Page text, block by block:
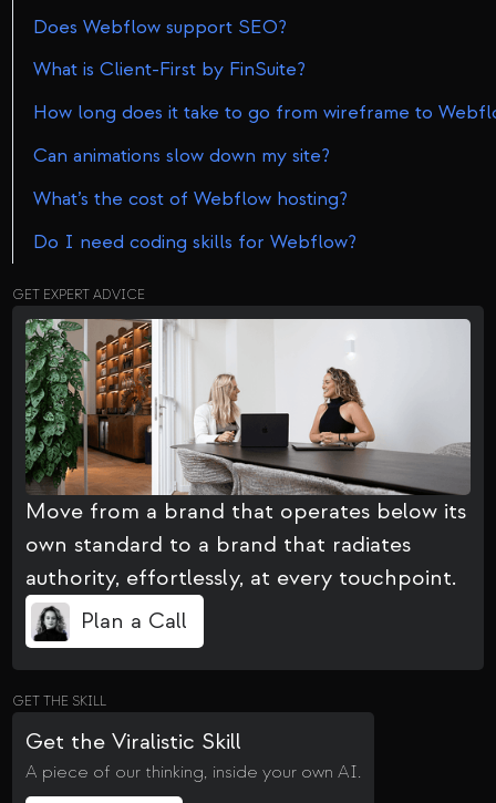
Does Webflow support SEO?
What is Client-First by FinSuite?
How long does it take to go from wireframe to
Can animations slow down my site?
What’s the cost of Webflow hosting?
Do I need coding skills for Webflow?
GET EXPERT ADVICE
Move from a brand that operates below its
own standard to a brand that radiates
authority, effortlessly, at every touchpoint.
Plan a Call
GET THE SKILL
Get the Viralistic Skill
A piece of our thinking, inside your own AI.